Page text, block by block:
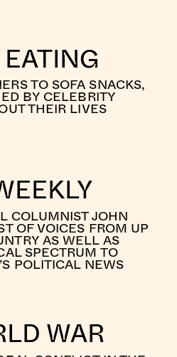
TO SOFA SNACKS,
BY CELEBRITY
THEIR LIVES
COLUMNIST JOHN
OF VOICES FROM UP
AS WELL AS
SPECTRUM TO
POLITICAL NEWS
WAR